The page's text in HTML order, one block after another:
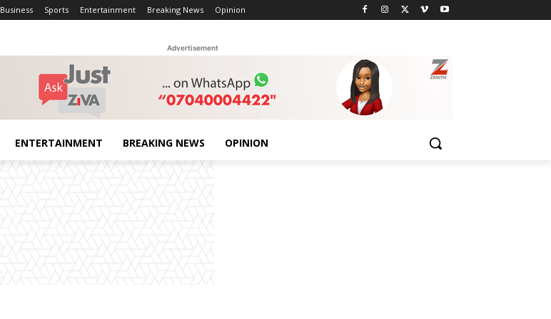
Business Sports Entertainment Breaking News Opinion
Advertisement
ENTERTAINMENT BREAKING NEWS OPINION